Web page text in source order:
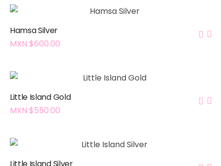
Hamsa Silver
MXN $600.00
Little Island Gold
MXN $550.00
Little Island Silver